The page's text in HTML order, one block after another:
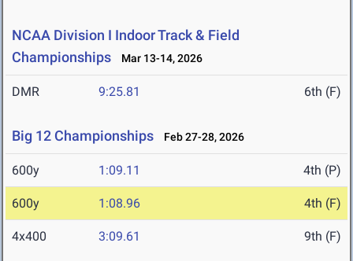
NCAA Division I Indoor Track & Field
Championships
Mar 13-14, 2026
DMR 9:25.81 6th (F)
Big 12 Championships Feb 27-28, 2026
600y 1:09.11 4th (P)
600y 1:08.96 4th (F)
4x400 3:09.61 9th (F)